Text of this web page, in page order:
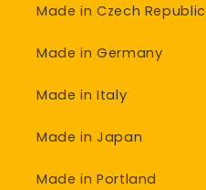
Made in Czech Republic
Made in Germany
Made in Italy
Made in Japan
Made in Portland